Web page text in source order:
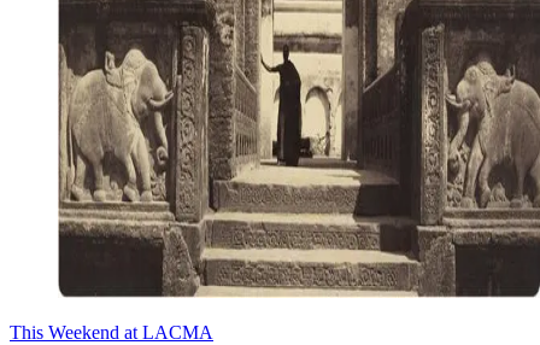
This Weekend at LACMA